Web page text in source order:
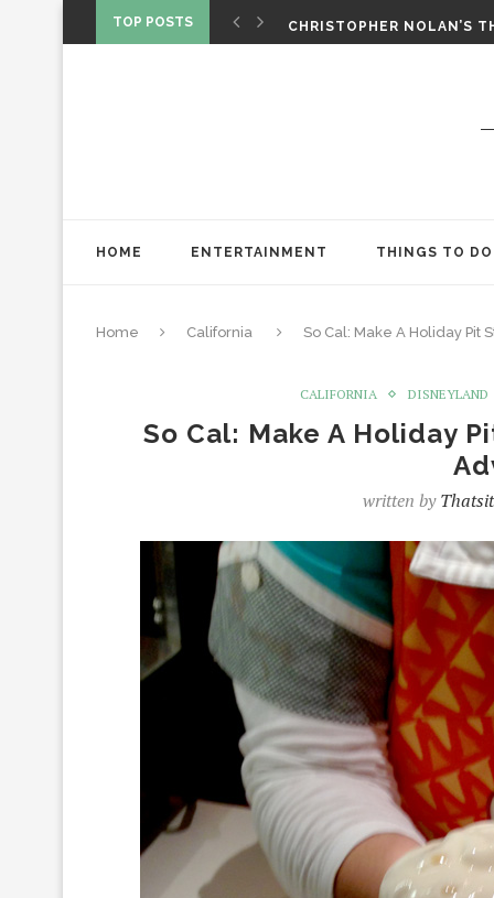
TOP POSTS
CHRISTOPHER NOLAN’S
HOME ENTERTAINMENT THINGS TO DO
Home California So Cal: Make A Holiday Pit
CALIFORNIA DISNEYLAND
So Cal: Make A Holiday
written byThatsit